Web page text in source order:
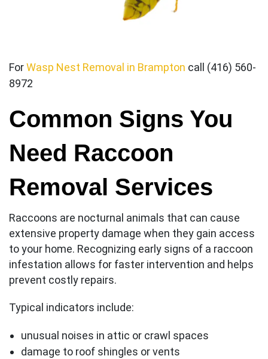
ForWasp Nest Removal in Brampton call (416) 560-
8972
Common Signs You
Need Raccoon
Removal Services
Raccoons are nocturnal animals that can cause
extensive property damage when they gain access
to your home. Recognizing early signs of a raccoon
infestation allows for faster intervention and helps
prevent costly repairs.
Typical indicators include:
unusual noises in attic or crawl spaces
damage to roof shingles or vents